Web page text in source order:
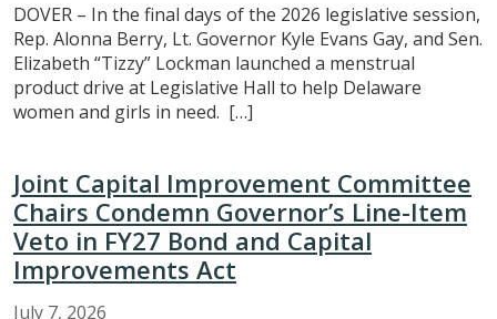
DOVER – In the final days of the 2026 legislative session,
Rep. Alonna Berry, Lt. Governor Kyle Evans Gay, and Sen.
Elizabeth “Tizzy” Lockman launched a menstrual
product drive at Legislative Hall to help Delaware
women and girls in need. […]
Joint Capital Improvement Committee
Chairs Condemn Governor’s Line-Item
Veto in FY27 Bond and Capital
Improvements Act
July 7, 2026